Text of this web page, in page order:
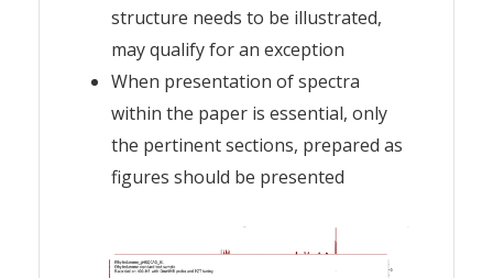
structure needs to be illustrated,
may qualify for an exception
When presentation of spectra
within the paper is essential, only
the pertinent sections, prepared as
figures should be presented